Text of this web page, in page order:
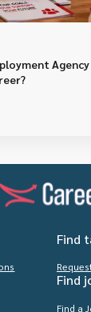
Find
Find
Find a